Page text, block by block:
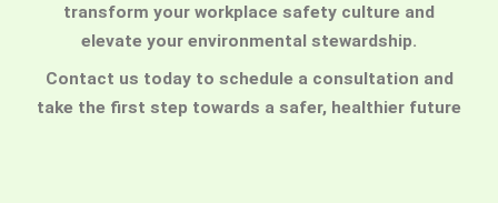
transform your workplace safety culture and
elevate your environmental stewardship.
Contact us today to schedule a consultation and
take the first step towards a safer, healthier future